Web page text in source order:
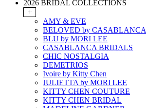
2026 BRIDAL COLLECTIONS
+
AMY & EVE
BELOVED by CASABLANCA
BLU by MORI LEE
CASABLANCA BRIDALS
CHIC NOSTALGIA
DEMETRIOS
Ivoire by Kitty Chen
JULIETTA by MORI LEE
KITTY CHEN COUTURE
KITTY CHEN BRIDAL